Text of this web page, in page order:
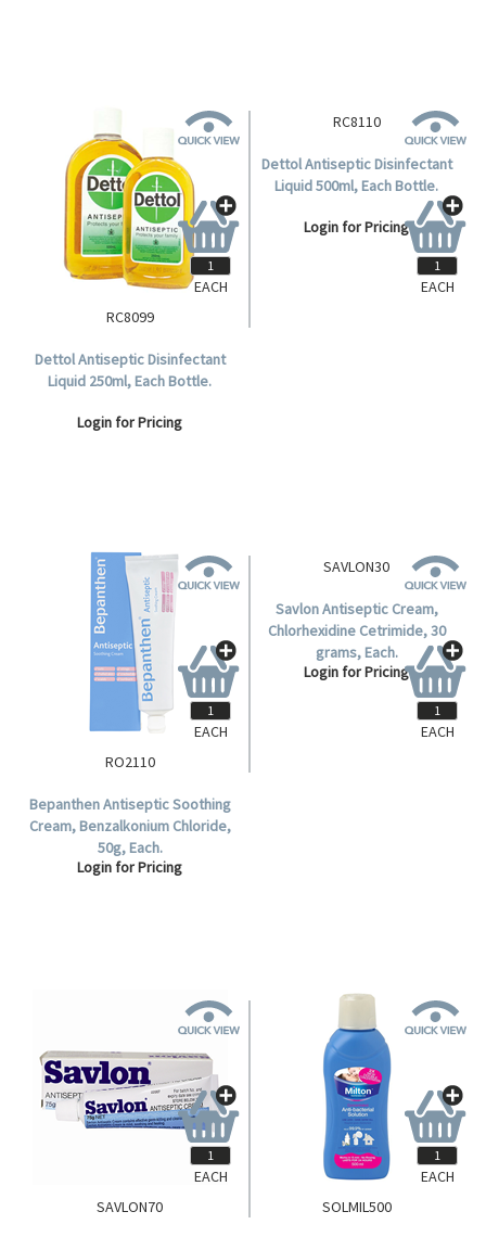
RC8099
Dettol Antiseptic Disinfectant
Liquid 250ml, Each Bottle.
Login for Pricing
EACH
EACH
RO2110
Bepanthen Antiseptic Soothing
Cream, Benzalkonium Chloride,
50g, Each.
Login for Pricing
EACH
EACH
SAVLON70
EACH
SOLMIL500
EACH